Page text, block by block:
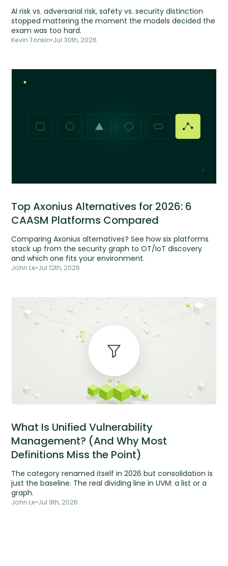
AI risk vs. adversarial risk, safety vs. security distinction
stopped mattering the moment the models decided the
exam was too hard.
Kevin Tonkin•Jul 30th, 2026
Top Axonius Alternatives for 2026: 6
CAASM Platforms Compared
Comparing Axonius alternatives? See how six platforms
stack up from the security graph to OT/IoT discovery
and which one fits your environment.
John Le•Jul 12th, 2026
What Is Unified Vulnerability
Management? (And Why Most
Definitions Miss the Point)
The category renamed itself in 2026 but consolidation is
just the baseline. The real dividing line in UVM: a list or a
graph.
John Le•Jul 9th, 2026